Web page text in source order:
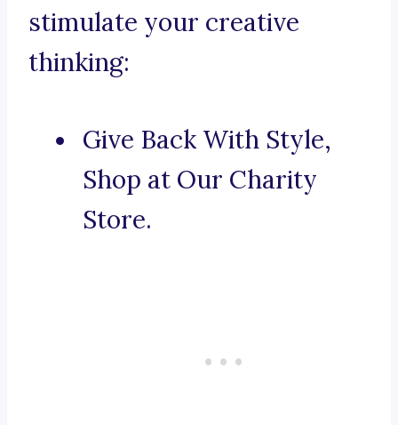
stimulate your creative
thinking:
Give Back With Style,
Shop at Our Charity
Store.